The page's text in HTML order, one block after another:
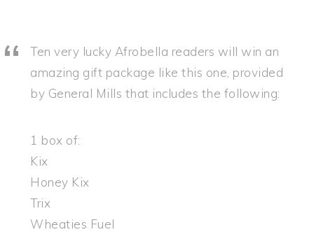
Ten very lucky Afrobella readers will win an
amazing gift package like this one, provided
by General Mills that includes the following:
1 box of:
Kix
Honey Kix
Trix
Wheaties Fuel